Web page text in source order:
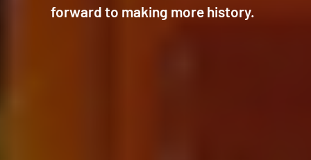
forward to making more history.